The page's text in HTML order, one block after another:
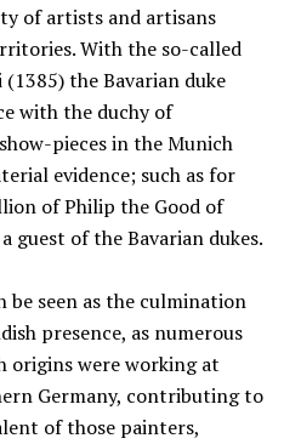
of artists and artisans
With the so-called
the Bavarian duke
with the duchy of
pieces in the Munich
evidence; such as for
of Philip the Good of
guest of the Bavarian dukes.
be seen as the culmination
presence, as numerous
origins were working at
Germany, contributing to
of those painters,